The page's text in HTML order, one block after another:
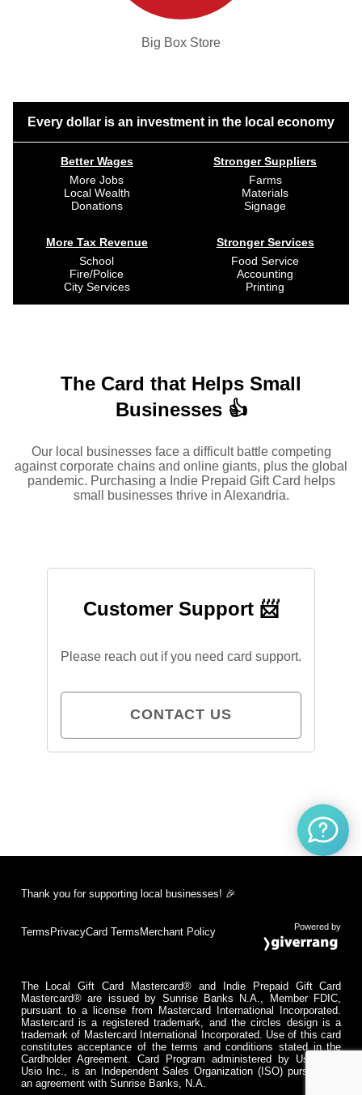
Big Box Store
Every dollar is an investment in the local economy
Better Wages
More Jobs
Local Wealth
Donations
More Tax Revenue
School
Fire/Police
City Services
Stronger Suppliers
Farms
Materials
Signage
Stronger Services
Food Service
Accounting
Printing
The Card that Helps Small
Businesses 👍
Our local businesses face a difficult battle competing
against corporate chains and online giants, plus the global
pandemic. Purchasing a Indie Prepaid Gift Card helps
small businesses thrive in Alexandria.
Customer Support 📨
Please reach out if you need card support.
CONTACT US
Thank you for supporting local businesses! 🎉
Terms PrivacyCard Terms Merchant Policy Powered by
The Local Gift Card Mastercard® and Indie Prepaid Gift Card
Mastercard® are issued by Sunrise Banks N.A., Member FDIC,
pursuant to a license from Mastercard International Incorporated.
Mastercard is a registered trademark, and the circles design is a
trademark of Mastercard International Incorporated. Use of this card
constitutes acceptance of the terms and conditions stated in the
Cardholder Agreement. Card Program administered by Usio Inc.
Usio Inc., is an Independent Sales Organization (ISO) pursuant to
an agreement with Sunrise Banks, N.A.